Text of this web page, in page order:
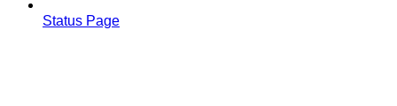
Status Page